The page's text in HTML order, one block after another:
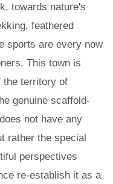
towards nature's
feathered
sports are every now
This town is
the territory of
genuine scaffold-
not have any
rather the special
perspectives
re-establish it as a